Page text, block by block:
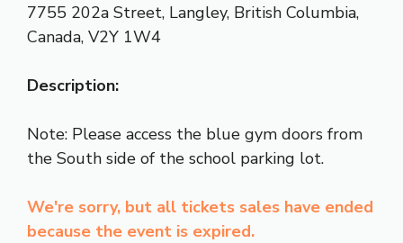
7755 202a Street, Langley, British Columbia,
Canada, V2Y 1W4
Description:
Note: Please access the blue gym doors from
the South side of the school parking lot.
We're sorry, but all tickets sales have ended
because the event is expired.